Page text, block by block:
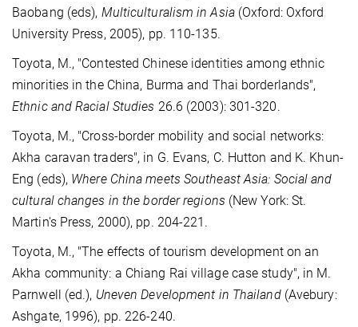
Baobang (eds), Multiculturalism in Asia(Oxford: Oxford
University Press, 2005), pp. 110-135.
Toyota, M., "Contested Chinese identities among ethnic
minorities in the China, Burma and Thai borderlands",
Ethnic and Racial Studies 26.6 (2003): 301-320.
Toyota, M., "Cross-border mobility and social networks:
Akha caravan traders", in G. Evans, C. Hutton and K. Khun-
Eng (eds), Where China meets Southeast Asia: Social and
cultural changes in the border regions (New York: St.
Martin's Press, 2000), pp. 204-221.
Toyota, M., "The effects of tourism development on an
Akha community: a Chiang Rai village case study", in M.
Parnwell (ed.), Uneven Development in Thailand(Avebury:
Ashgate, 1996), pp. 226-240.